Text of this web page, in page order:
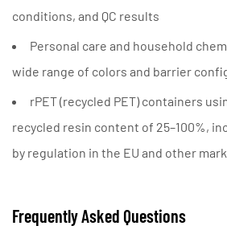
conditions, and QC results
Personal care and household
wide range of colors and barrier
rPET (recycled PET) containers
recycled resin content of 25–100%,
by regulation in the EU and other
Frequently Asked Questions